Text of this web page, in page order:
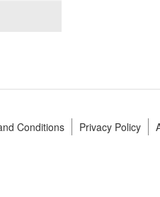
Conditions Privacy Policy